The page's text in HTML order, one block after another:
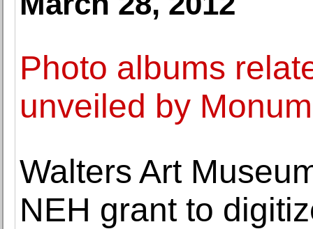
Photo albums
unveiled by
Walters Art
NEH grant to